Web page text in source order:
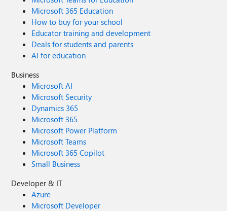
Microsoft 365 Education
How to buy for your school
Educator training and development
Deals for students and parents
AI for education
Business
Microsoft AI
Microsoft Security
Dynamics 365
Microsoft 365
Microsoft Power Platform
Microsoft Teams
Microsoft 365 Copilot
Small Business
Developer & IT
Azure
Microsoft Developer